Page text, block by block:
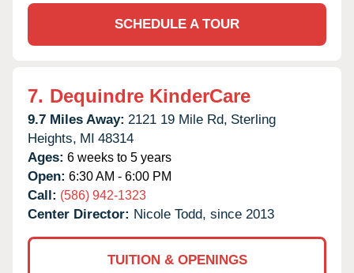
SCHEDULE A TOUR
7. Dequindre KinderCare
9.7 Miles Away: 2121 19 Mile Rd, Sterling
Heights, MI 48314
Ages: 6 weeks to 5 years
Open: 6:30 AM - 6:00 PM
Call: (586) 942-1323
Center Director: Nicole Todd, since 2013
TUITION & OPENINGS